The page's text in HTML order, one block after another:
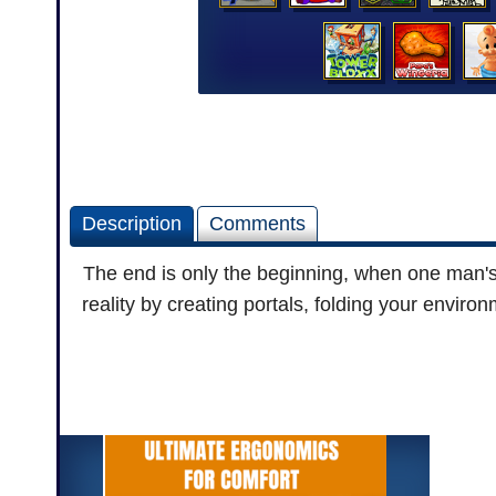
Description Comments
The end is only the beginning, when one
reality by creating portals, folding your